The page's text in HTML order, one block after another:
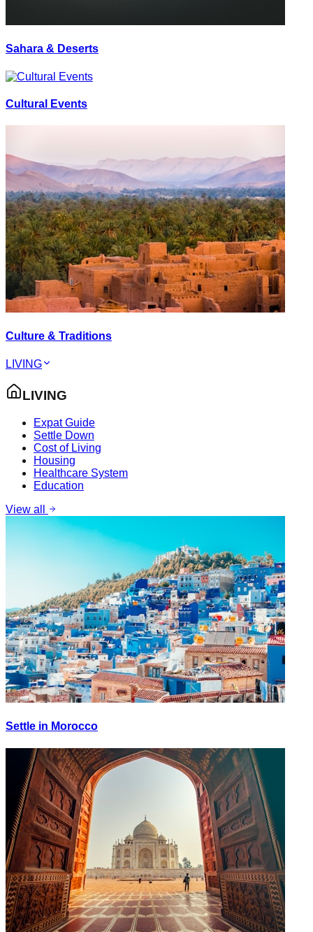
Sahara & Deserts
Cultural Events
Culture & Traditions
LIVING
LIVING
Expat Guide
Settle Down
Cost of Living
Housing
Healthcare System
Education
View all
Settle in Morocco